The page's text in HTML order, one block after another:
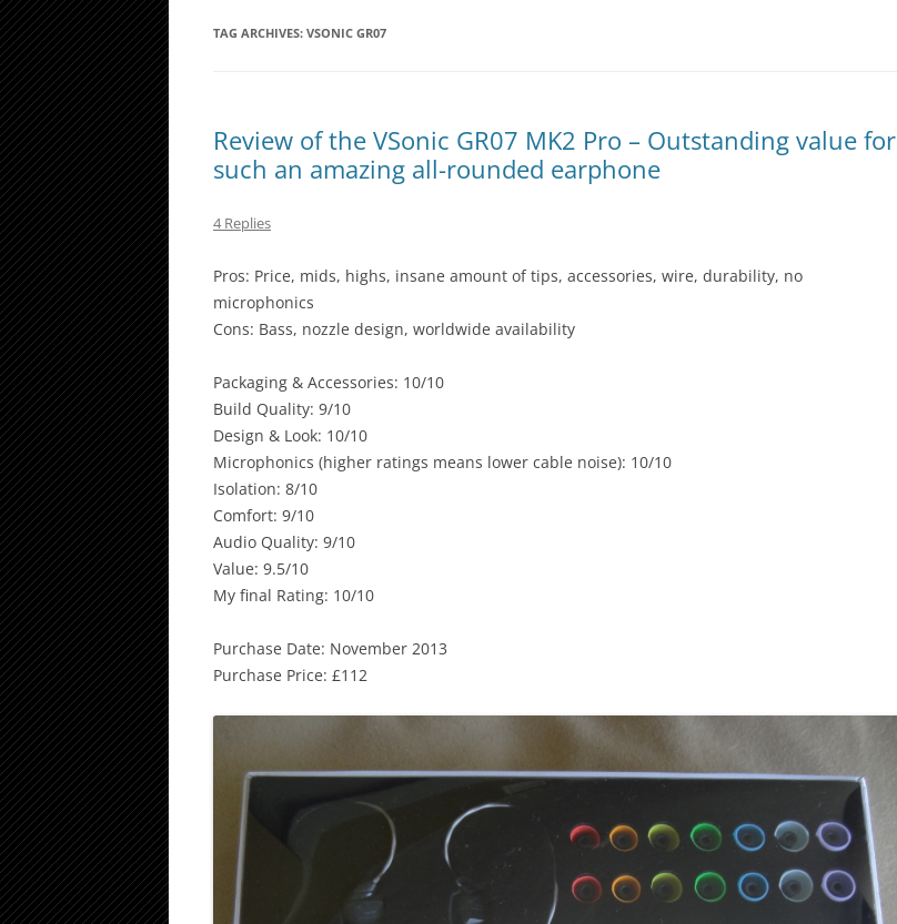
TAG ARCHIVES: VSONIC GR07
Review of the VSonic GR07 MK2 Pro – Outstanding value for
such an amazing all-rounded earphone
4 Replies
Pros: Price, mids, highs, insane amount of tips, accessories, wire, durability, no
microphonics
Cons: Bass, nozzle design, worldwide availability
Packaging & Accessories: 10/10
Build Quality: 9/10
Design & Look: 10/10
Microphonics (higher ratings means lower cable noise): 10/10
Isolation: 8/10
Comfort: 9/10
Audio Quality: 9/10
Value: 9.5/10
My final Rating: 10/10
Purchase Date: November 2013
Purchase Price: £112